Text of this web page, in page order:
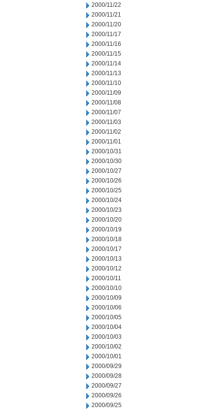
2000/11/22
2000/11/21
2000/11/20
2000/11/17
2000/11/16
2000/11/15
2000/11/14
2000/11/13
2000/11/10
2000/11/09
2000/11/08
2000/11/07
2000/11/03
2000/11/02
2000/11/01
2000/10/31
2000/10/30
2000/10/27
2000/10/26
2000/10/25
2000/10/24
2000/10/23
2000/10/20
2000/10/19
2000/10/18
2000/10/17
2000/10/13
2000/10/12
2000/10/11
2000/10/10
2000/10/09
2000/10/06
2000/10/05
2000/10/04
2000/10/03
2000/10/02
2000/10/01
2000/09/29
2000/09/28
2000/09/27
2000/09/26
2000/09/25